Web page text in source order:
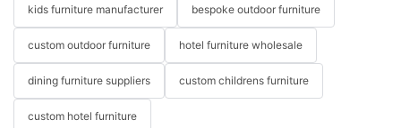
kids furniture manufacturer bespoke outdoor furniture
custom outdoor furniture hotel furniture wholesale
dining furniture suppliers custom childrens furniture
custom hotel furniture